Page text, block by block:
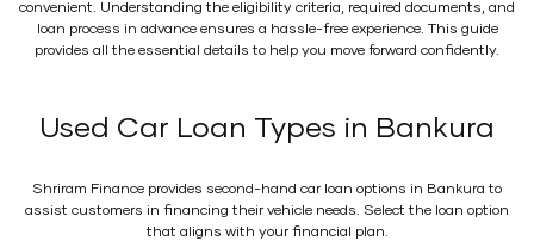
convenient. Understanding the eligibility criteria, required documents, and
loan process in advance ensures a hassle-free experience. This guide
provides all the essential details to help you move forward confidently.
Used Car Loan Types in Bankura
Shriram Finance provides second-hand car loan options in Bankura to
assist customers in financing their vehicle needs. Select the loan option
that aligns with your financial plan.